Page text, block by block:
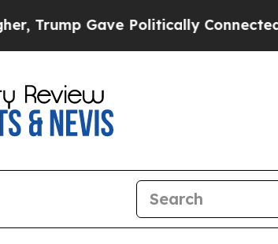
Gave Politically Connected oil